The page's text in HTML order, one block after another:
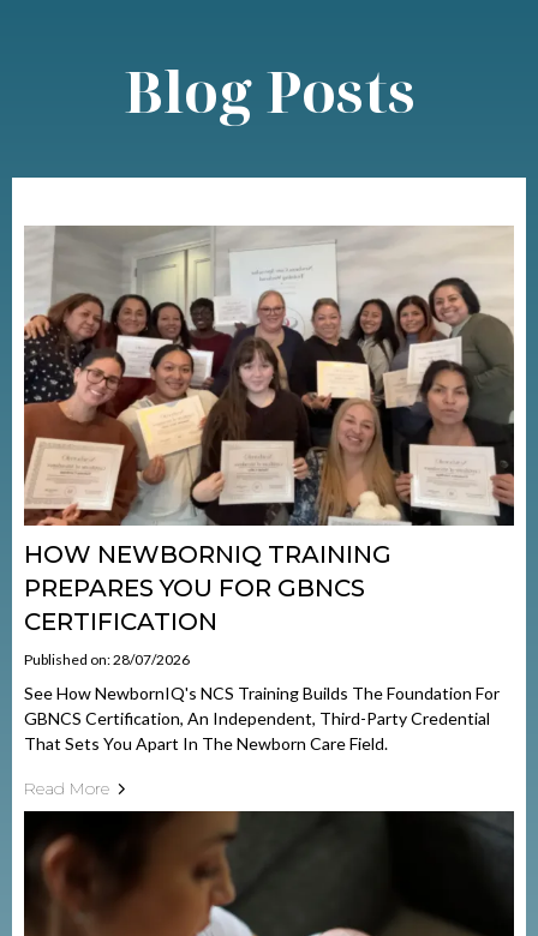
Blog Posts
HOW NEWBORNIQ TRAINING
PREPARES YOU FOR GBNCS
CERTIFICATION
Published on: 28/07/2026
See How NewbornIQ's NCS Training Builds The Foundation For
GBNCS Certification, An Independent, Third-Party Credential
That Sets You Apart In The Newborn Care Field.
Read More